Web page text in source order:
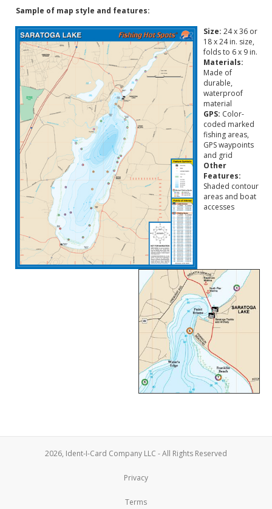
Sample of map style and features:
Size: 24 x 36 or
18 x 24 in. size,
folds to 6 x 9 in.
Materials:
Made of
durable,
waterproof
material
GPS: Color-
coded marked
fishing areas,
GPS waypoints
and grid
Other
Features:
Shaded contour
areas and boat
accesses
2026, Ident-I-Card Company LLC - All Rights Reserved
Privacy
Terms